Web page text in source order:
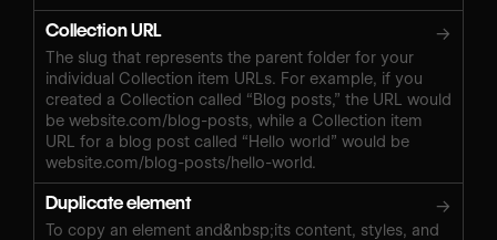
Collection URL →
The slug that represents the parent folder for your
individual Collection item URLs. For example, if you
created a Collection called “Blog posts,” the URL would
be website.com/blog-posts, while a Collection item
URL for a blog post called “Hello world” would be
website.com/blog-posts/hello-world.
Duplicate element →
To copy an element and&nbsp;its content, styles, and